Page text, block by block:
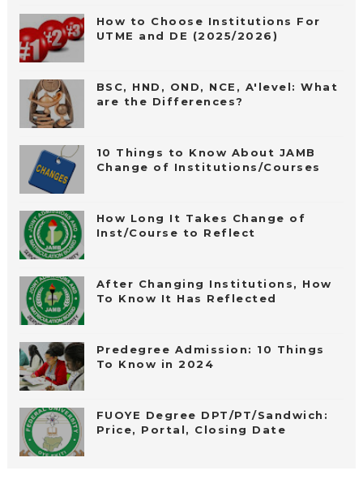
How to Choose Institutions For
UTME and DE (2025/2026)
BSC, HND, OND, NCE, A'level: What
are the Differences?
10 Things to Know About JAMB
Change of Institutions/Courses
How Long It Takes Change of
Inst/Course to Reflect
After Changing Institutions, How
To Know It Has Reflected
Predegree Admission: 10 Things
To Know in 2024
FUOYE Degree DPT/PT/Sandwich:
Price, Portal, Closing Date